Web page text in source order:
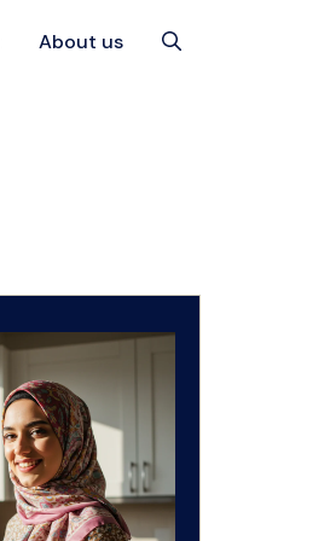
About us